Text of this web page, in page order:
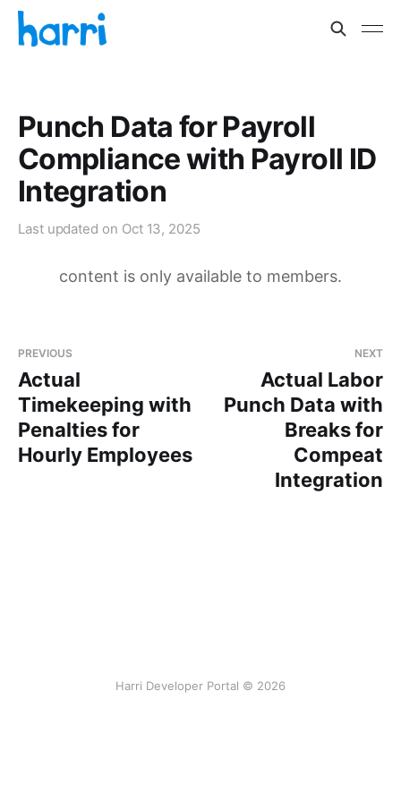
Punch Data for Payroll
Compliance with Payroll ID
Integration
Last updated on Oct 13, 2025
content is only available to members.
PREVIOUS
Actual
Timekeeping with
Penalties for
Hourly Employees
NEXT
Actual Labor
Punch Data with
Breaks for
Compeat
Integration
Harri Developer Portal © 2026